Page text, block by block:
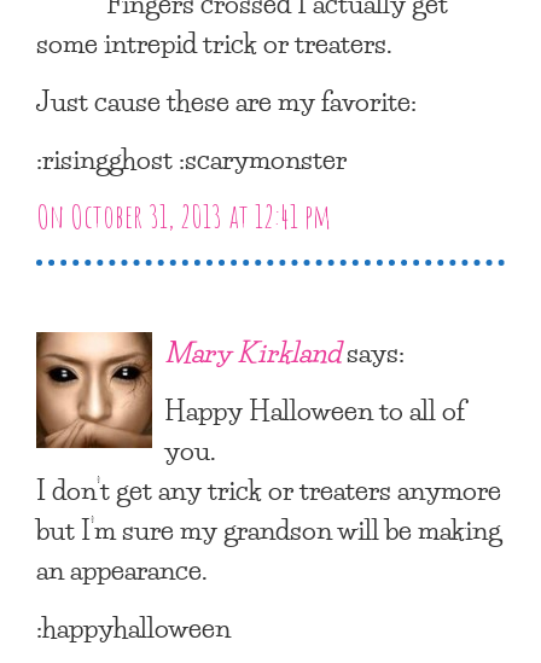
some intrepid trick or treaters.
Just cause these are my favorite:
:risingghost :scarymonster
On October 31, 2013 at 12:41 pm
Mary Kirklandsays:
Happy Halloween to all of
you.
I don’t get any trick or treaters anymore
but I’m sure my grandson will be making
an appearance.
:happyhalloween